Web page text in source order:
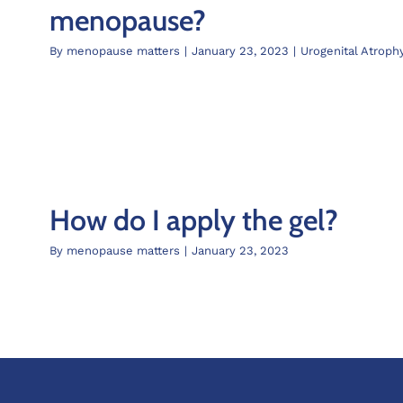
menopause?
By menopause matters | January 23, 2023 | Urogenital
How do I apply the gel?
By menopause matters | January 23, 2023